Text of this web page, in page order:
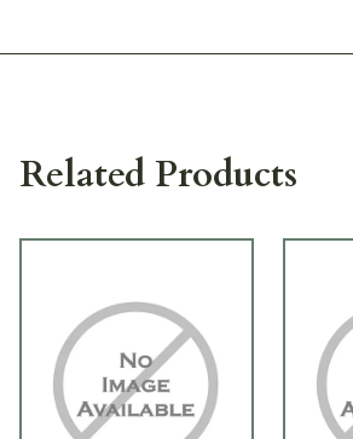
Related Products